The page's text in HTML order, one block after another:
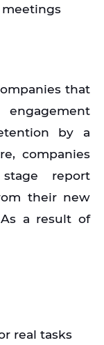
that
by a
companies
report
their new
a result of
real tasks